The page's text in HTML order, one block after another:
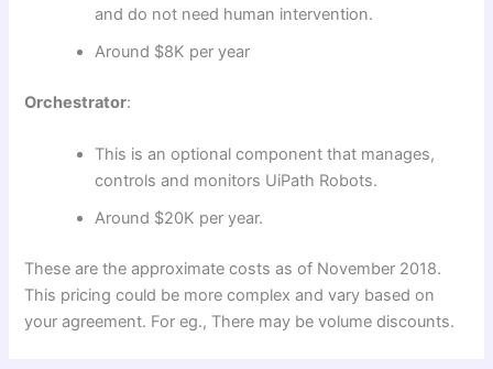
and do not need human intervention.
Around $8K per year
Orchestrator:
This is an optional component that manages,
controls and monitors UiPath Robots.
Around $20K per year.
These are the approximate costs as of November 2018.
This pricing could be more complex and vary based on
your agreement. For eg., There may be volume discounts.